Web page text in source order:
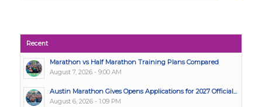
Recent
Marathon vs Half Marathon Training Plans Compared
August 7, 2026 - 9:00 AM
Austin Marathon Gives Opens Applications for 2027 Official...
August 6, 2026 - 1:09 PM